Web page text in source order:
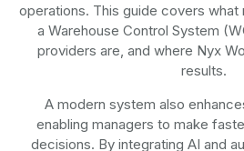
operations. This guide covers
a Warehouse Control System
providers are, and where Nyx
results.
A modern system also
enabling managers to make
decisions. By integrating AI and